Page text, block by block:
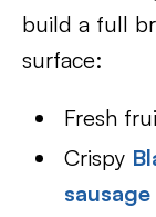
build a full
surface:
Fresh
Crispy